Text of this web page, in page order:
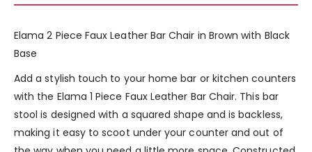
Elama 2 Piece Faux Leather Bar Chair in Brown with Black
Base
Add a stylish touch to your home bar or kitchen counters
with the Elama 1 Piece Faux Leather Bar Chair. This bar
stool is designed with a squared shape and is backless,
making it easy to scoot under your counter and out of